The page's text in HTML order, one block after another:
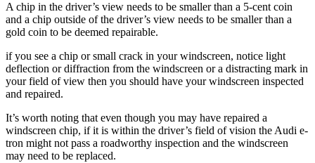
A chip in the driver’s view needs to be smaller than a 5-cent coin
and a chip outside of the driver’s view needs to be smaller than a
gold coin to be deemed repairable.
if you see a chip or small crack in your windscreen, notice light
deflection or diffraction from the windscreen or a distracting mark in
your field of view then you should have your windscreen inspected
and repaired.
It’s worth noting that even though you may have repaired a
windscreen chip, if it is within the driver’s field of vision the Audi e-
tron might not pass a roadworthy inspection and the windscreen
may need to be replaced.